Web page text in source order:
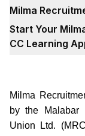
Milma
Start Your
CC Learning
Milma
by the Malabar
Union Ltd.